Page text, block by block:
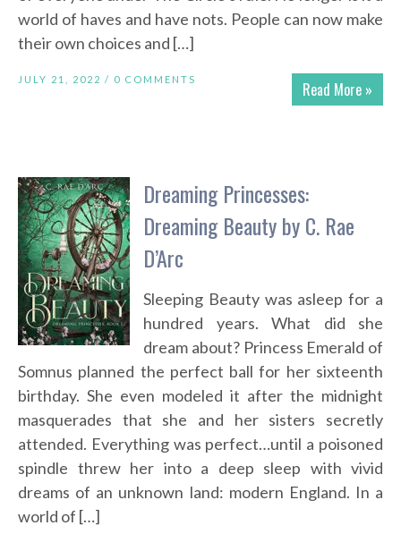
world of haves and have nots. People can now make
their own choices and […]
Read More »
JULY 21, 2022 / 0 COMMENTS
Dreaming Princesses:
Dreaming Beauty by C. Rae
D’Arc
Sleeping Beauty was asleep for a
hundred years. What did she
dream about? Princess Emerald of
Somnus planned the perfect ball for her sixteenth
birthday. She even modeled it after the midnight
masquerades that she and her sisters secretly
attended. Everything was perfect…until a poisoned
spindle threw her into a deep sleep with vivid
dreams of an unknown land: modern England. In a
world of […]